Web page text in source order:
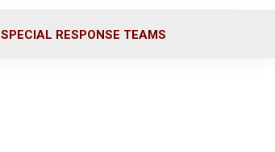
SPECIAL RESPONSE TEAMS